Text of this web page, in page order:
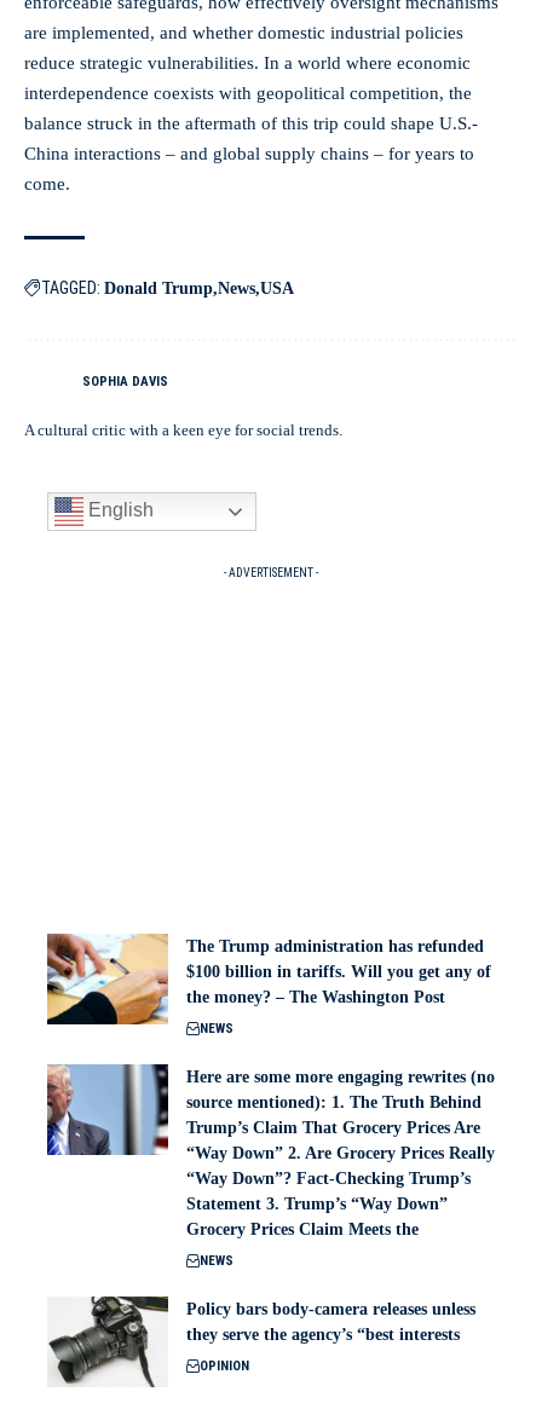
are implemented, and whether domestic industrial policies
reduce strategic vulnerabilities. In a world where economic
interdependence coexists with geopolitical competition, the
balance struck in the aftermath of this trip could shape U.S.-
China interactions – and global supply chains – for years to
come.
TAGGED: Donald Trump News USA
SOPHIA DAVIS
A cultural critic with a keen eye for social trends.
English
- ADVERTISEMENT -
The Trump administration has refunded
$100 billion in tariffs. Will you get any of
the money? – The Washington Post
NEWS
Here are some more engaging rewrites (no
source mentioned): 1. The Truth Behind
Trump’s Claim That Grocery Prices Are
“Way Down” 2. Are Grocery Prices Really
“Way Down”? Fact-Checking Trump’s
Statement 3. Trump’s “Way Down”
Grocery Prices Claim Meets the
NEWS
Policy bars body‑camera releases unless
they serve the agency’s “best interests
OPINION